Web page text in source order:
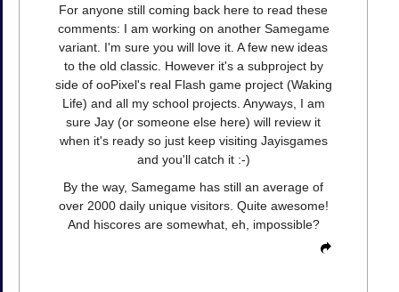
For anyone still coming back here to read these
comments: I am working on another Samegame
variant. I'm sure you will love it. A few new ideas
to the old classic. However it's a subproject by
side of ooPixel's real Flash game project (Waking
Life) and all my school projects. Anyways, I am
sure Jay (or someone else here) will review it
when it's ready so just keep visiting Jayisgames
and you'll catch it :-)
By the way, Samegame has still an average of
over 2000 daily unique visitors. Quite awesome!
And hiscores are somewhat, eh, impossible?